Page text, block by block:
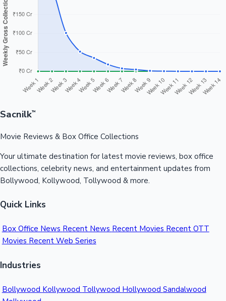
Sacnilk™
Movie Reviews & Box Office Collections
Your ultimate destination for latest movie reviews, box office
collections, celebrity news, and entertainment updates from
Bollywood, Kollywood, Tollywood & more.
Quick Links
Box Office News Recent News Recent Movies Recent OTT
Movies Recent Web Series
Industries
Bollywood Kollywood Tollywood Hollywood Sandalwood